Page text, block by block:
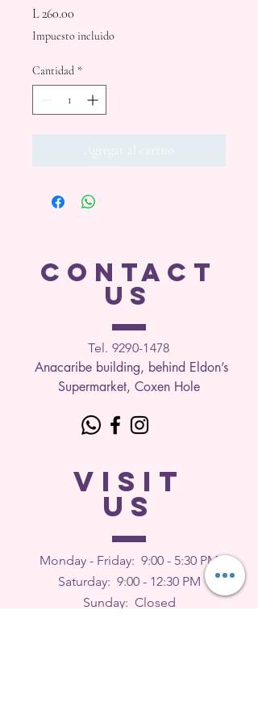
L 260.00
Impuesto incluido
Cantidad *
Agregar al carrito
CONTACT
US
Tel. 9290-1478
Anacaribe building, behind Eldon’s
Supermarket, Coxen Hole
VISIT
US
Monday - Friday: 9:00 - 5:30 PM
Saturday: 9:00 - 12:30 PM
Sunday: Closed